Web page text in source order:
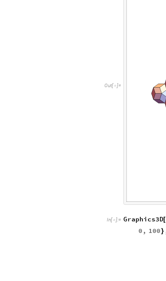
Out[  ]=
In[ ]:= Graphics3D[
0 , 100 }